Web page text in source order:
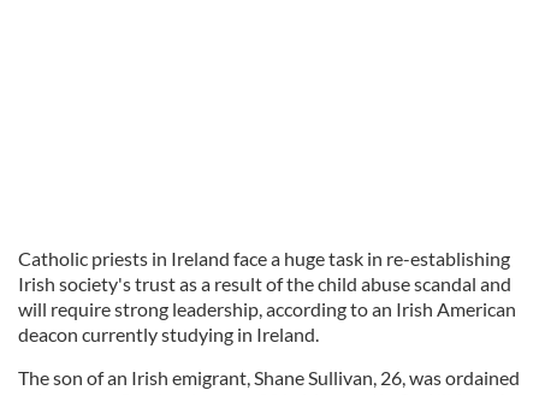
Catholic priests in Ireland face a huge task in re-establishing
Irish society's trust as a result of the child abuse scandal and
will require strong leadership, according to an Irish American
deacon currently studying in Ireland.
The son of an Irish emigrant, Shane Sullivan, 26, was ordained